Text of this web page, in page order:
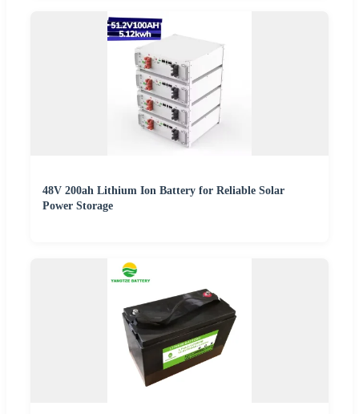
48V 200ah Lithium Ion Battery for Reliable Solar
Power Storage